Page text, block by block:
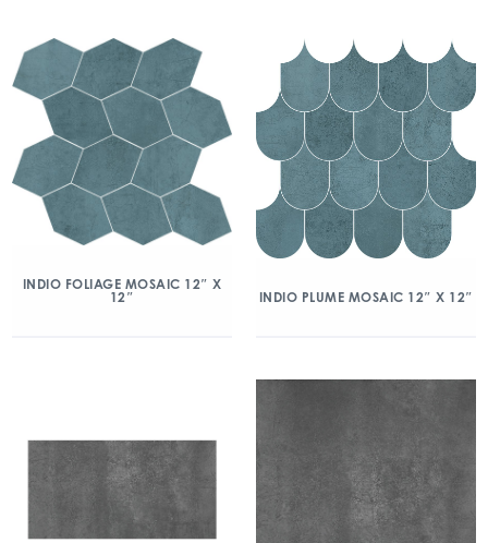
INDIO FOLIAGE MOSAIC 12″ X
12″
INDIO PLUME MOSAIC 12″ X 12″